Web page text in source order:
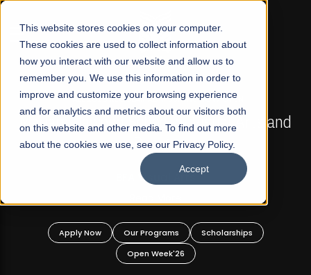
This website stores cookies on your computer.
These cookies are used to collect information about
how you interact with our website and allow us to
remember you. We use this information in order to
improve and customize your browsing experience
and for analytics and metrics about our visitors both
on this website and other media. To find out more
about the cookies we use, see our Privacy Policy.
Accept
☰
FALL 2026 REGULAR ADMISSIONS NOW OPEN
Mariam Dawood School of Visual Arts and
Design
BFA Visual Arts
Apply Now Our Programs
Scholarships
Open Week'26